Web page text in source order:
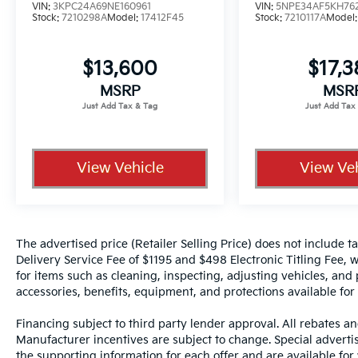
line
integrated:
• Forward Collision-Avoidance Assist with
Pedestrian Detection
• Smart Cruise Control with Stop and Go for
relaxed highway driving
• Rearview camera with dynamic guidelines
Distribution and Brake Assist
Now let's talk about the Crown Confidence
Plan, because a vehicle like this should come
• Lifetime powertrain warranty coverage up
VIN: 3KPC24A69NE160961
Stock: 7210298AModel: 17412F45
$13,600
MSRP
View Vehicle
VIN:
Stock:7210117A
View
The advertised price (Retailer Selling Price) does not include
Delivery Service Fee of $1195 and $498 Electronic Titling
for items such as cleaning, inspecting, adjusting vehicles,
accessories, benefits, equipment, and protections available
Financing subject to third party lender approval. All rebates
Manufacturer incentives are subject to change. Special